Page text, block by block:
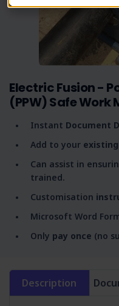
Electric Fusion -
(PPW) Safe
Instant Document
Add to your existing
Can assist in
trained.
Customisation
Microsoft Word
Only pay once (no
Description